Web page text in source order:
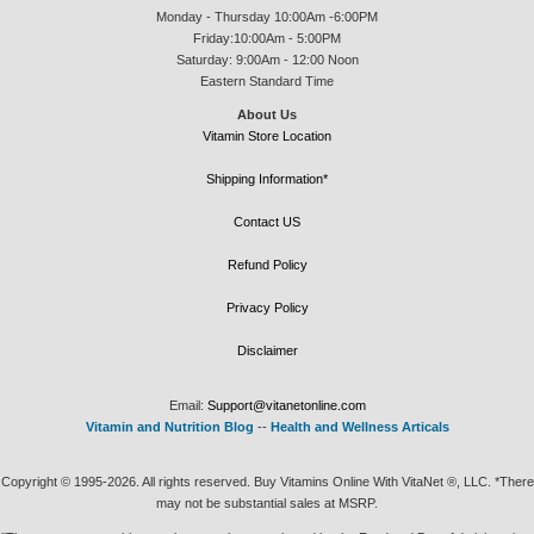
Monday - Thursday 10:00Am -6:00PM
Friday:10:00Am - 5:00PM
Saturday: 9:00Am - 12:00 Noon
Eastern Standard Time
About Us
Vitamin Store Location
Shipping Information*
Contact US
Refund Policy
Privacy Policy
Disclaimer
Email: Support@vitanetonline.com
Vitamin and Nutrition Blog -- Health and Wellness Articals
Copyright © 1995-2026. All rights reserved. Buy Vitamins Online With VitaNet ®, LLC. *There
may not be substantial sales at MSRP.